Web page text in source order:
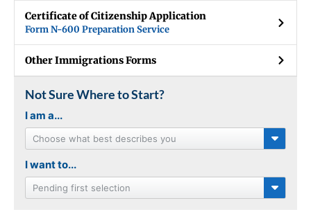
Certificate of Citizenship Application
Form N-600 Preparation Service
Other Immigrations Forms
Not Sure Where to Start?
I am a...
Choose what best describes you
I want to...
Pending first selection